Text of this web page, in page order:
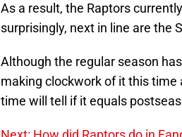
As a result, the Raptors
surprisingly, next in line are the
Although the regular season
making clockwork of it this time
time will tell if it equals